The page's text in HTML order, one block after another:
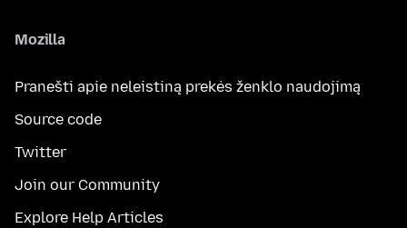
Mozilla
Pranešti apie neleistiną prekės ženklo naudojimą
Source code
Twitter
Join our Community
Explore Help Articles